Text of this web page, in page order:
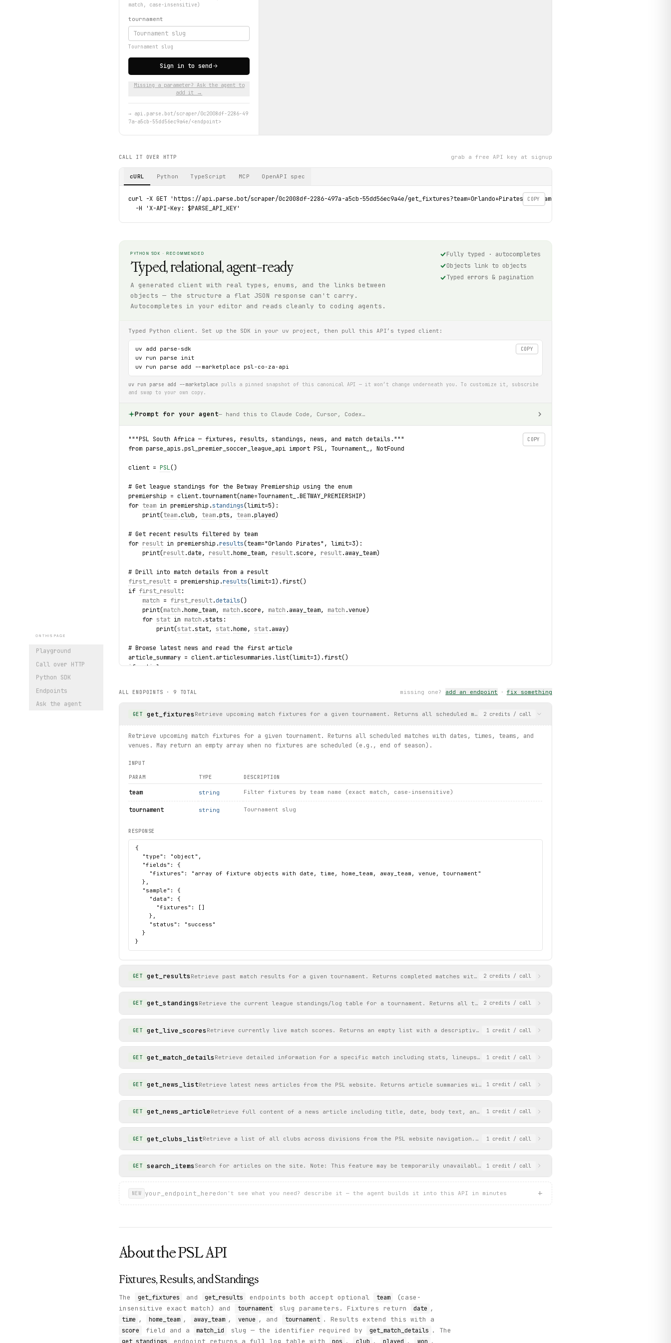
ON THIS PAGE
Playground
Call over HTTP
Python SDK
Endpoints
Ask the agent
match, case-insensitive)
tournament
Tournament slug
Sign in to send
Missing a parameter? Ask the agent to
add it →
→ api.parse.bot/scraper/0c2008df-2286-49
7a-a5cb-55dd56ec9a4e/<endpoint>
CALL IT OVER HTTP grab a free API key at signup
cURL Python TypeScript MCP OpenAPI spec
COPY
curl -X GET 'https://api.parse.bot/scraper/0c2008df-2286-497a-a5cb-55dd56ec9a4e/get_fixtures?team=Orlando+Pirates&tournament=betway-premiership' \
  -H 'X-API-Key: $PARSE_API_KEY'
PYTHON SDK · RECOMMENDED
Typed, relational, agent-ready
A generated client with real types, enums, and the links between
objects — the structure a flat JSON response can't carry.
Autocompletes in your editor and reads cleanly to coding agents.
Fully typed · autocompletes
Objects link to objects
Typed errors & pagination
Typed Python client. Set up the SDK in your uv project, then pull this API’s typed client:
COPY
uv add parse-sdk
uv run parse init
uv run parse add --marketplace psl-co-za-api
uv run parse add --marketplace pulls a pinned snapshot of this canonical API — it won’t change underneath you. To customize it, subscribe
and swap to your own copy.
Prompt for your agent— hand this to Claude Code, Cursor, Codex…
COPY
"""PSL South Africa — fixtures, results, standings, news, and match details."""
from parse_apis.psl_premier_soccer_league_api import PSL, Tournament_, NotFound
client = PSL()
# Get league standings for the Betway Premiership using the enum
premiership = client.tournament(name=Tournament_.BETWAY_PREMIERSHIP)
for team in premiership.standings(limit=5):
    print(
team.club, team.pts, team.played)
# Get recent results filtered by team
for result in premiership.results(team="Orlando Pirates", limit=3):
    print(
result.date, result.home_team, result.score, result.away_team)
# Drill into match details from a result
first_result = premiership.results(limit=1).first()
if first_result:
match = first_result.details()
    print(
match .home_team, match .score, match .away_team, match .venue)
    for
stat in match .stats :
        print(
stat.stat, stat.home, stat.away)
# Browse latest news and read the first article
article_summary = client.articlesummaries.list(limit=1).first()
if article_summary:
        print(
article
    except
NotFound as exc:
        print(f"Article no longer available: {
exc}")
# List all clubs
for club in client.clubs.list(limit=5):
ALL ENDPOINTS · 9 TOTAL missing one? add an endpoint · fix something
GET get_fixtures Retrieve upcoming match fixtures for a given tournament. Returns all scheduled matches with dates, times, teams, and venues. May
2 credits / call
Retrieve upcoming match fixtures for a given tournament. Returns all scheduled matches with dates, times, teams, and
venues. May return an empty array when no fixtures are scheduled (e.g., end of season).
INPUT
PARAM TYPE DESCRIPTION
team string Filter fixtures by team name (exact match, case-insensitive)
tournament string Tournament slug
RESPONSE
{
  "type": "object",
  "fields": {
    "fixtures": "array of fixture objects with date, time, home_team, away_team, venue, tournament"
  },
  "sample": {
    "data": {
      "fixtures": []
    },
    "status": "success"
  }
}
GET get_results Retrieve past match results for a given tournament. Returns completed matches with scores, teams, venues, and match IDs that can be used
2 credits / call
GET get_standings Retrieve the current league standings/log table for a tournament. Returns all teams with position, points, wins, draws, losses, and
2 credits / call
GET get_live_scores Retrieve currently live match scores. Returns an empty list with a descriptive message when no matches are live.
1 credit / call
GET get_match_details Retrieve detailed information for a specific match including stats, lineups, and commentary. The match_id can be obtained from
1 credit / call
GET get_news_listRetrieve latest news articles from the PSL website. Returns article summaries with IDs, titles, dates, URLs, and thumbnails.
1 credit / call
GET get_news_article Retrieve full content of a news article including title, date, body text, and images. The article_id can be obtained from the
1 credit / call
GET get_clubs_listRetrieve a list of all clubs across divisions from the PSL website navigation. Returns clubs grouped by division (Premier Division
1 credit / call
GET search_items Search for articles on the site. Note: This feature may be temporarily unavailable on the PSL website.
1 credit / call
NEW your_endpoint_here don't see what you need? describe it — the agent builds it into this API in minutes +
About thePSLAPI
Fixtures, Results, and Standings
The get_fixtures and get_results endpoints both accept optional team
(case-
insensitive exact match) and
tournament slug parameters. Fixtures return date ,
time , home_team , away_team , venue , and tournament . Results extend this with a
score field and a match_id slug — the identifier required by get_match_details . The
endpoint returns a full log table with , , , ,